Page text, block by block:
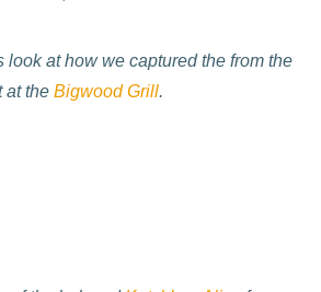
look at how we captured the from the
at the Bigwood Grill.